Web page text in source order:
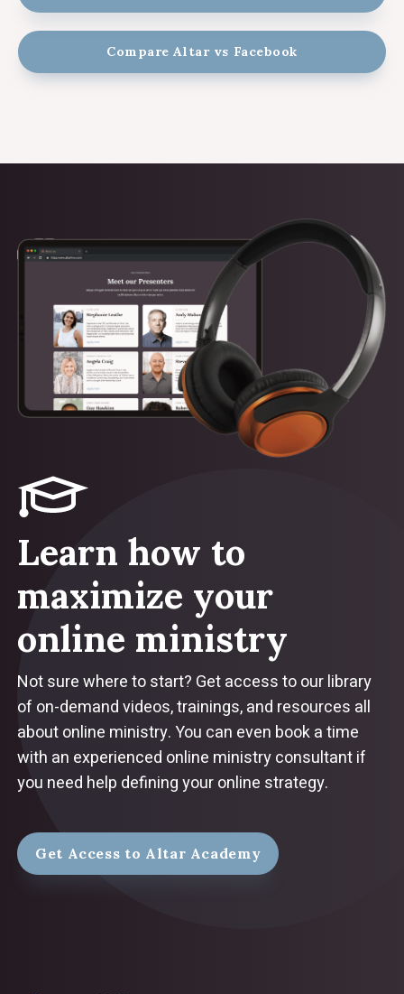
Compare Altar vs Facebook
Learn how to
maximize your
online ministry
Not sure where to start? Get access to our library
of on-demand videos, trainings, and resources all
about online ministry. You can even book a time
with an experienced online ministry consultant if
you need help defining your online strategy.
Get Access to Altar Academy